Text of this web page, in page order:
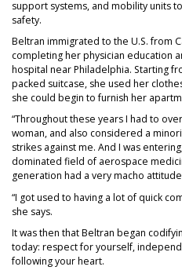
support systems, and mobility units
safety.
Beltran immigrated to the U.S. from
completing her physician education
hospital near Philadelphia. Starting
packed suitcase, she used her
she could begin to furnish her
“Throughout these years I had to
woman, and also considered a
strikes against me. And I was
dominated field of aerospace
generation had a very macho
“I got used to having a lot of quick
she says.
It was then that Beltran began
today: respect for yourself,
following your heart.